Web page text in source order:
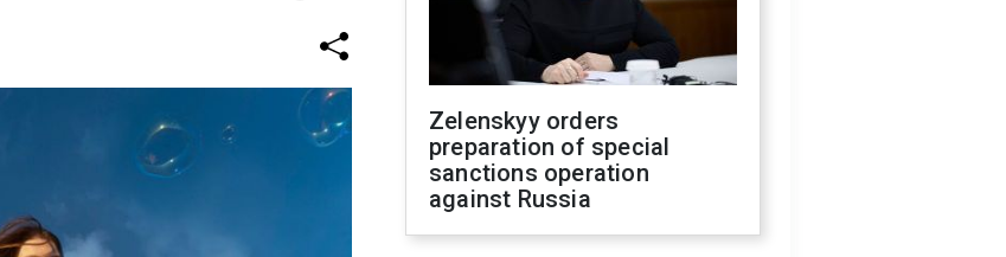
Zelenskyy orders
preparation of special
sanctions operation
against Russia